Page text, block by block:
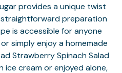
provides a unique twist
preparation
is accessible for anyone
simply enjoy a homemade
Strawberry Spinach Salad
ice cream or enjoyed alone,